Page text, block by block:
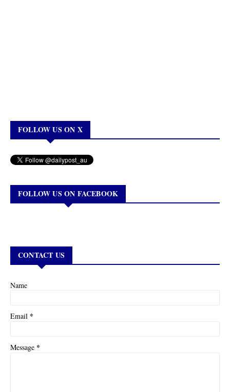
FOLLOW US ON X
FOLLOW US ON FACEBOOK
CONTACT US
Name
Email *
Message *